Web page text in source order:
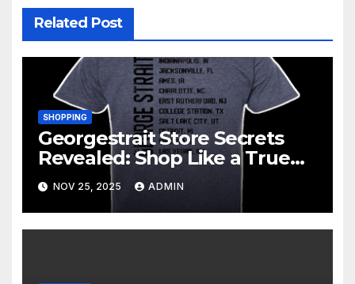
Related Post
SHOPPING
Georgestrait Store Secrets
Revealed: Shop Like a True
FanNOV 25, 2025 ADMIN